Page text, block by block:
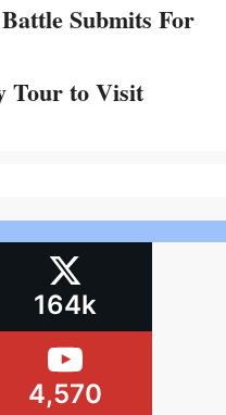
Submits For
Tour to Visit
164k
4,570